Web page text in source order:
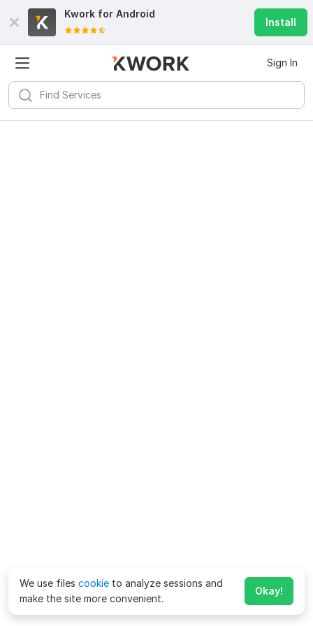
Kwork for Android
Install
Sign In
We use files cookie to analyze sessions and
make the site more convenient.
Okay!